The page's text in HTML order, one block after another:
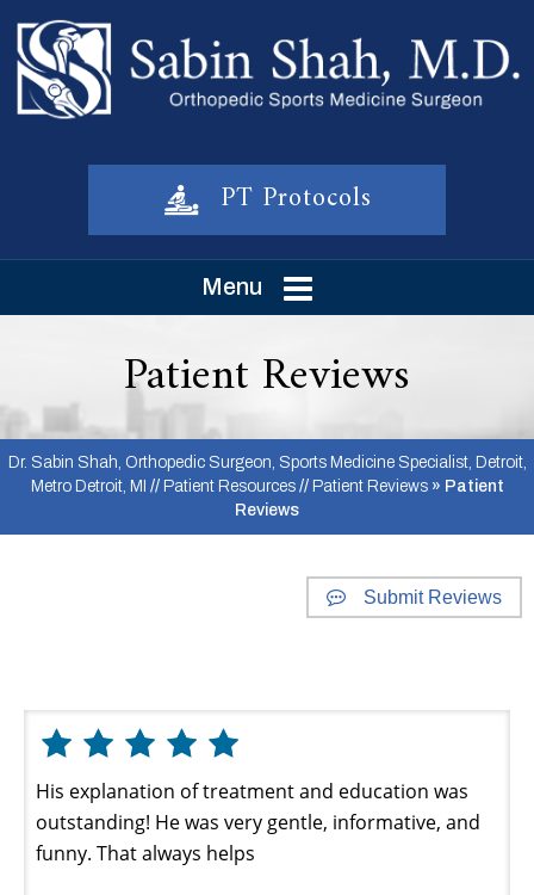
PT Protocols
Menu
Patient Reviews
Dr. Sabin Shah, Orthopedic Surgeon, Sports Medicine Specialist, Detroit,
Metro Detroit, MI // Patient Resources// Patient Reviews» Patient
Reviews
Submit Reviews
His explanation of treatment and education was
outstanding! He was very gentle, informative, and
funny. That always helps